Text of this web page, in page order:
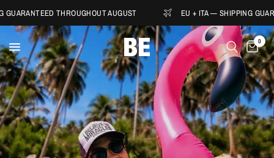
THROUGHOUT AUGUST EU + ITA — SHIPPING GUARANTEED
0